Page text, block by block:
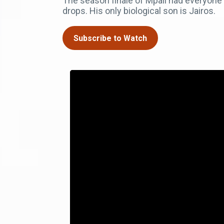
drops. His only biological son is Jairos.
Subscribe to Watch